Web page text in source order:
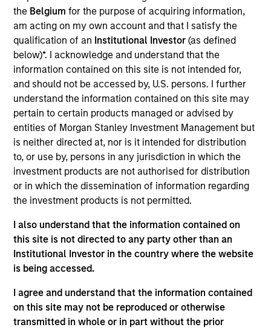
the Belgium for the purpose of acquiring information,
am acting on my own account and that I satisfy the
qualification of an Institutional Investor (as defined
below)*. I acknowledge and understand that the
information contained on this site is not intended for,
and should not be accessed by, U.S. persons. I further
understand the information contained on this site may
pertain to certain products managed or advised by
entities of Morgan Stanley Investment Management but
is neither directed at, nor is it intended for distribution
to, or use by, persons in any jurisdiction in which the
investment products are not authorised for distribution
or in which the dissemination of information regarding
the investment products is not permitted.
I also understand that the information contained on
this site is not directed to any party other than an
Institutional Investor in the country where the website
is being accessed.
I agree and understand that the information contained
on this site may not be reproduced or otherwise
transmitted in whole or in part without the prior
Calvin White is an Executive Director of Morgan
Stanley and is based in Houston, Texas. Mr. White
joined Morgan Stanley in 2010 and returned to the
Firm in 2016 after completing graduate school.
From 2012 to 2014, Mr. White was an Associate at
Morgan Stanley Capital Partners (MSCP), and from
2010 to 2012 he worked as an Analyst in the Oil and
Gas Group of the Firm’s Investment Banking
Division. He serves on the Board of Directors of
Presidio Petroleum and Durango Midstream, both
current Morgan Stanley Energy Partners (MSEP)
portfolio companies. Mr. White holds an HBA from
the Richard Ivey School of Business at the
University of Western Ontario and received an MBA
from The Wharton School of the University of
Pennsylvania.
Team Insights